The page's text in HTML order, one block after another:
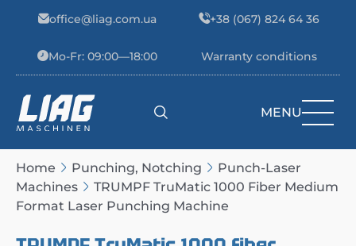
office@liag.com.ua +38 (067) 824 64 36
Mo-Fr: 09:00—18:00 Warranty conditions
Main Navigation MENU
Home Punching, Notching
Punch-Laser
Machines
TRUMPF TruMatic 1000 Fiber Medium
Format Laser Punching Machine